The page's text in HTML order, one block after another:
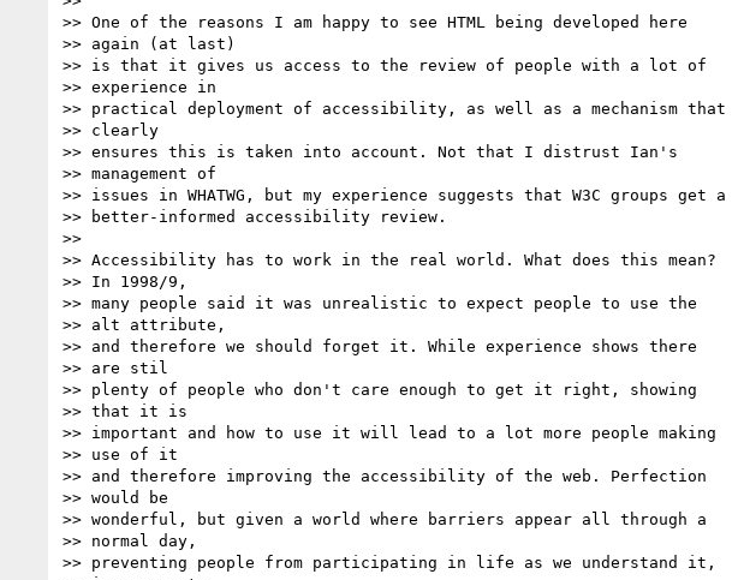
>> One of the reasons I am happy to see HTML being developed here
>> again (at last)
>> is that it gives us access to the review of people with a lot of
>> experience in
>> practical deployment of accessibility, as well as a mechanism that
>> clearly
>> ensures this is taken into account. Not that I distrust Ian's
>> management of
>> issues in WHATWG, but my experience suggests that W3C groups get a
>> better-informed accessibility review.
>>
>> Accessibility has to work in the real world. What does this mean?
>> In 1998/9,
>> many people said it was unrealistic to expect people to use the
>> alt attribute,
>> and therefore we should forget it. While experience shows there
>> are stil
>> plenty of people who don't care enough to get it right, showing
>> that it is
>> important and how to use it will lead to a lot more people making
>> use of it
>> and therefore improving the accessibility of the web. Perfection
>> would be
>> wonderful, but given a world where barriers appear all through a
>> normal day,
>> preventing people from participating in life as we understand it,